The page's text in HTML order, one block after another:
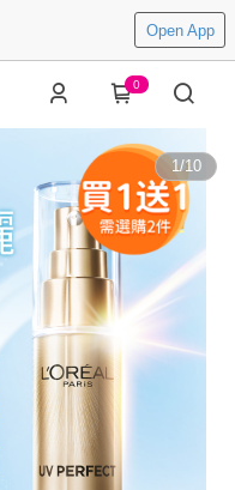
Open App
0
1/10